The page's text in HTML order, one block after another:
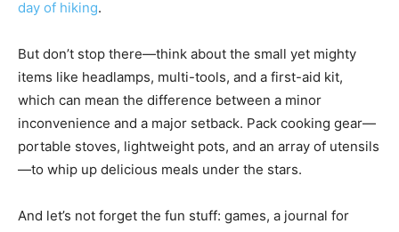
day of hiking.
But don’t stop there—think about the small yet mighty
items like headlamps, multi-tools, and a first-aid kit,
which can mean the difference between a minor
inconvenience and a major setback. Pack cooking gear—
portable stoves, lightweight pots, and an array of utensils
—to whip up delicious meals under the stars.
And let’s not forget the fun stuff: games, a journal for